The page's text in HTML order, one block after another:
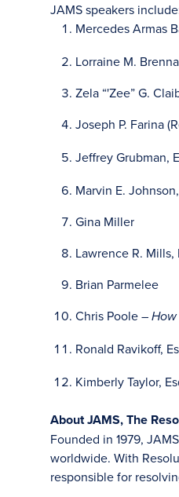
JAMS speakers
Mercedes Armas
Lorraine M.
Zela “'Zee” G.
Joseph P. Farina
Jeffrey Grubman,
Marvin E.
Gina Miller
Lawrence R. Mills,
Brian Parmelee
Chris Poole – How
Ronald Ravikoff,
Kimberly Taylor,
About JAMS, The
Founded in 1979,
worldwide. With
responsible for